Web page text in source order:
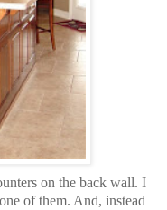
on the back wall. I
of them. And, instead